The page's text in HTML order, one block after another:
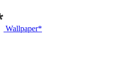
Wallpaper*